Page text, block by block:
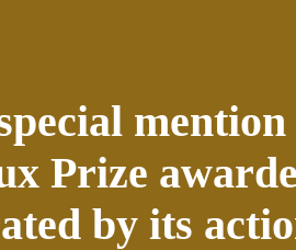
Prize
by its